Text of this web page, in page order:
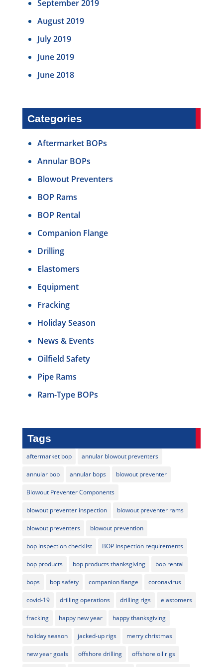
September 2019
August 2019
July 2019
June 2019
June 2018
Categories
Aftermarket BOPs
Annular BOPs
Blowout Preventers
BOP Rams
BOP Rental
Companion Flange
Drilling
Elastomers
Equipment
Fracking
Holiday Season
News & Events
Oilfield Safety
Pipe Rams
Ram-Type BOPs
Tags
aftermarket bop annular blowout preventers
annular bop annular bops blowout preventer
Blowout Preventer Components
blowout preventer inspection blowout preventer rams
blowout preventers blowout prevention
bop inspection checklist BOP inspection requirements
bop products bop products thanksgiving bop rental
bops bop safety companion flange coronavirus
covid-19 drilling operations drilling rigs elastomers
fracking happy new year happy thanksgiving
holiday season jacked-up rigs merry christmas
new year goals offshore drilling offshore oil rigs